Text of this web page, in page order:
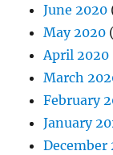
June 2020
May 2020
April 2020
March
February
January
December